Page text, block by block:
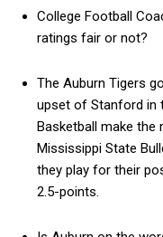
College Football
ratings fair or not?
The Auburn Tigers
upset of Stanford in
Basketball make
Mississippi State
they play for their
2.5-points.